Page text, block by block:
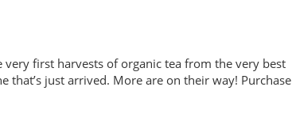
first harvests of organic tea from the very best
that’s just arrived. More are on their way! Purchase